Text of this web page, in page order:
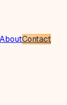
AboutContact